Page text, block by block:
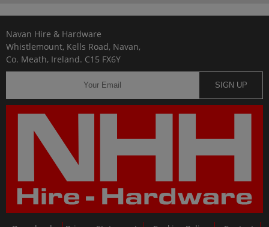
Navan Hire & Hardware
Whistlemount, Kells Road, Navan,
Co. Meath, Ireland. C15 FX6Y
SIGN UP